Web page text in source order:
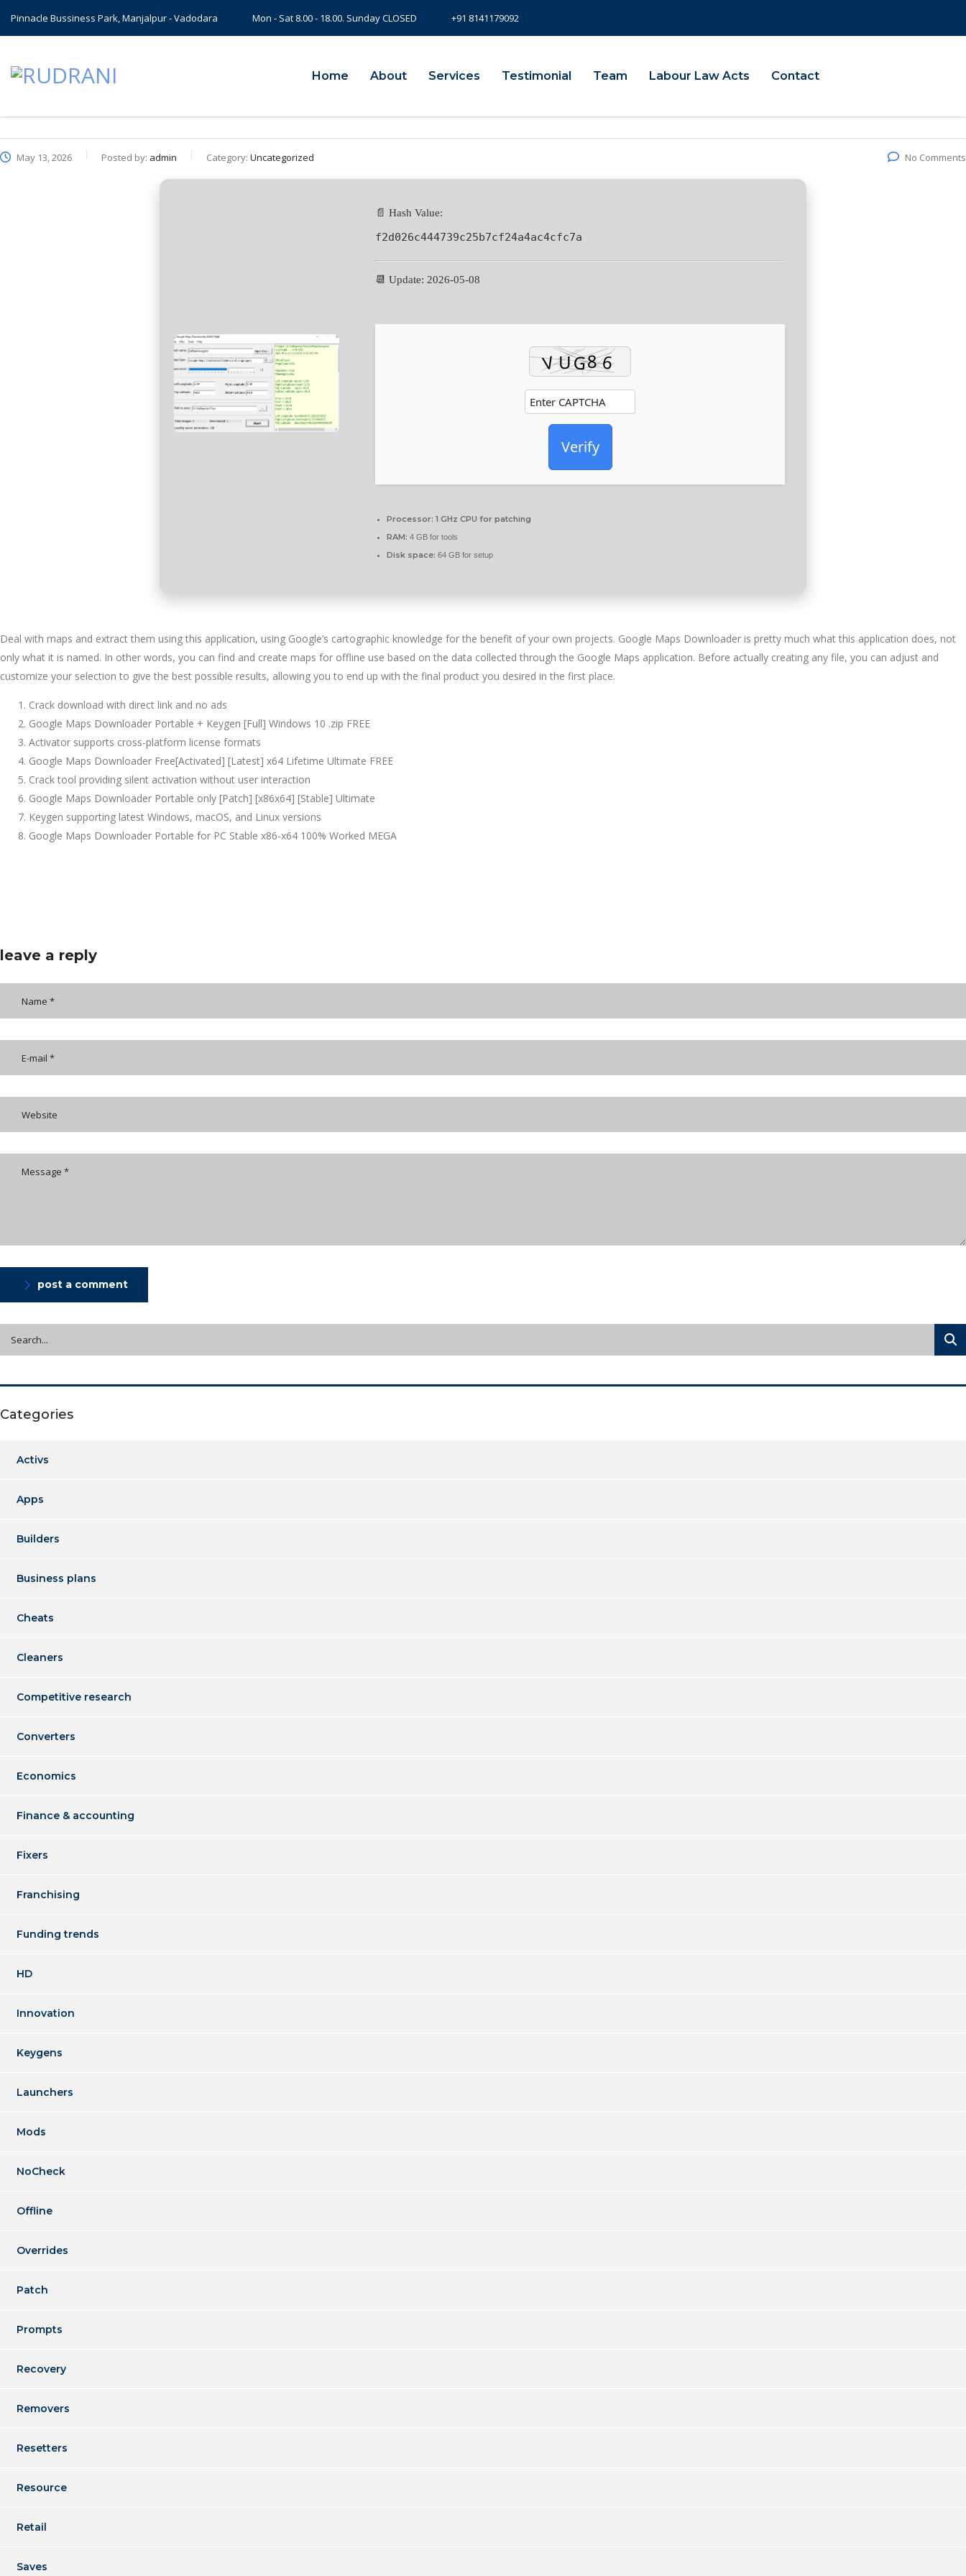
Pinnacle Bussiness Park, Manjalpur - Vadodara Mon - Sat 8.00 - 18.00. Sunday CLOSED +91 8141179092
Home About Services Testimonial Team Labour Law Acts Contact
May 13, 2026 Posted by: admin Category: Uncategorized No Comments
📄 Hash Value:
f2d026c444739c25b7cf24a4ac4cfc7a
📆 Update: 2026-05-08
Verify
Processor: 1 GHz CPU for patching
RAM: 4 GB for tools
Disk space: 64 GB for setup
Deal with maps and extract them using this application, using Google’s cartographic knowledge for the benefit of your own projects. Google Maps Downloader is pretty much what this application does, not
only what it is named. In other words, you can find and create maps for offline use based on the data collected through the Google Maps application. Before actually creating any file, you can adjust and
customize your selection to give the best possible results, allowing you to end up with the final product you desired in the first place.
Crack download with direct link and no ads
Google Maps Downloader Portable + Keygen [Full] Windows 10 .zip FREE
Activator supports cross-platform license formats
Google Maps Downloader Free[Activated] [Latest] x64 Lifetime Ultimate FREE
Crack tool providing silent activation without user interaction
Google Maps Downloader Portable only [Patch] [x86x64] [Stable] Ultimate
Keygen supporting latest Windows, macOS, and Linux versions
Google Maps Downloader Portable for PC Stable x86-x64 100% Worked MEGA
leave a reply
post a comment
Categories
Activs
Apps
Builders
Business plans
Cheats
Cleaners
Competitive research
Converters
Economics
Finance & accounting
Fixers
Franchising
Funding trends
HD
Innovation
Keygens
Launchers
Mods
NoCheck
Offline
Overrides
Patch
Prompts
Recovery
Removers
Resetters
Resource
Retail
Saves